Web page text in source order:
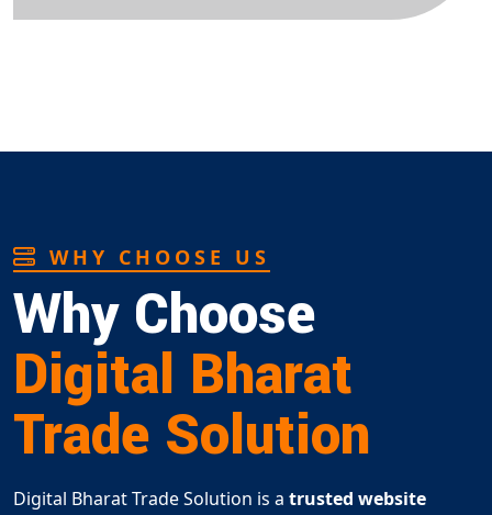
WHY CHOOSE US
Why Choose
Digital Bharat
Trade Solution
Digital Bharat Trade Solution is a trusted website